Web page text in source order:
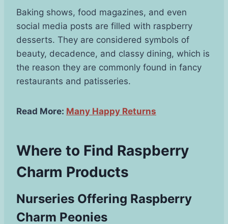
Baking shows, food magazines, and even
social media posts are filled with raspberry
desserts. They are considered symbols of
beauty, decadence, and classy dining, which is
the reason they are commonly found in fancy
restaurants and patisseries.
Read More: Many Happy Returns
Where to Find Raspberry
Charm Products
Nurseries Offering Raspberry
Charm Peonies